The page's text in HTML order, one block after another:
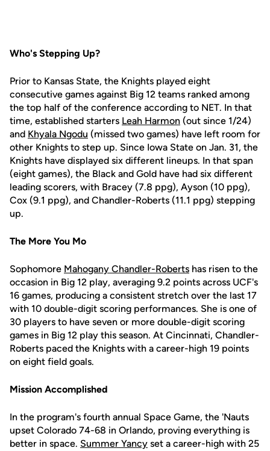
Who's Stepping Up?
Prior to Kansas State, the Knights played eight
consecutive games against Big 12 teams ranked among
the top half of the conference according to NET. In that
time, established starters Leah Harmon (out since 1/24)
and Khyala Ngodu (missed two games) have left room for
other Knights to step up. Since Iowa State on Jan. 31, the
Knights have displayed six different lineups. In that span
(eight games), the Black and Gold have had six different
leading scorers, with Bracey (7.8 ppg), Ayson (10 ppg),
Cox (9.1 ppg), and Chandler-Roberts (11.1 ppg) stepping
up.
The More You Mo
Sophomore Mahogany Chandler-Roberts has risen to the
occasion in Big 12 play, averaging 9.2 points across UCF's
16 games, producing a consistent stretch over the last 17
with 10 double-digit scoring performances. She is one of
30 players to have seven or more double-digit scoring
games in Big 12 play this season. At Cincinnati, Chandler-
Roberts paced the Knights with a career-high 19 points
on eight field goals.
Mission Accomplished
In the program's fourth annual Space Game, the 'Nauts
upset Colorado 74-68 in Orlando, proving everything is
better in space. Summer Yancy set a career-high with 25